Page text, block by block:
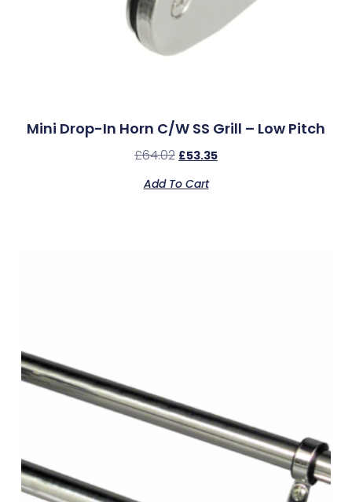
Mini Drop-In Horn C/w SS Grill – Low Pitch
£64.02 £53.35
Add To Cart